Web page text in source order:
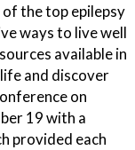
the top epilepsy
ways to live well
available in
and discover
on
19 with a
provided each